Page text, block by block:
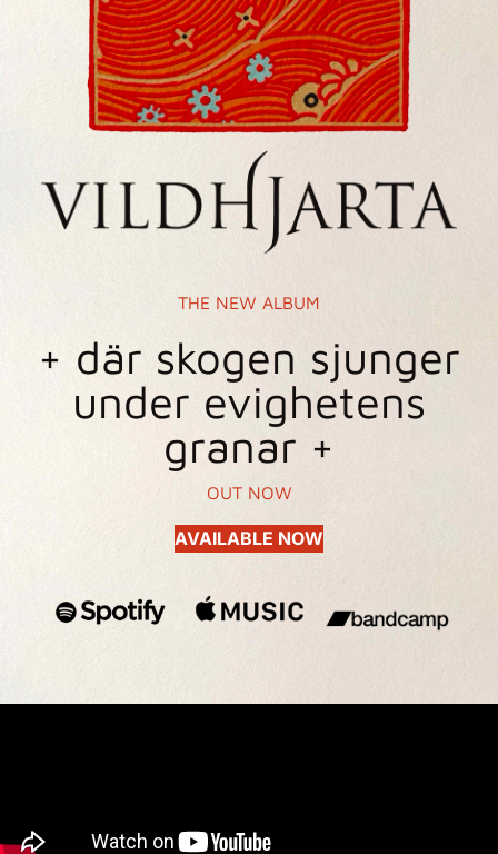
THE NEW ALBUM
+ där skogen sjunger
under evighetens
granar +
OUT NOW
AVAILABLE NOW